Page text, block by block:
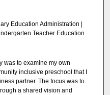
Education Administration |
Teacher Education
was to examine my own
inclusive preschool that I
partner. The focus was to
a shared vision and